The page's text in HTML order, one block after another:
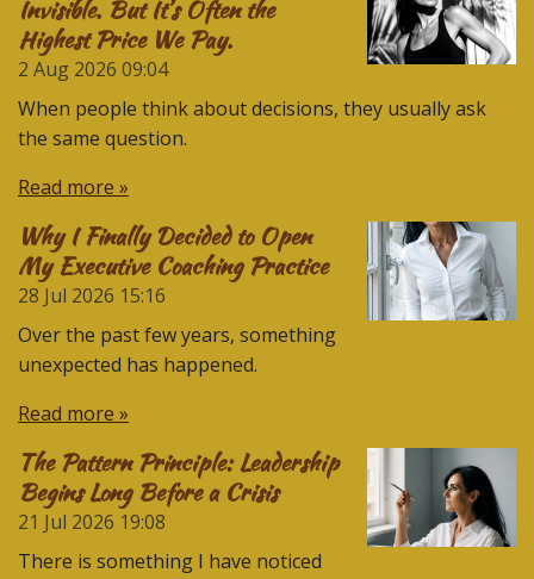
Invisible. But It’s Often the
Highest Price We Pay.
2 Aug 2026 09:04
When people think about decisions, they usually ask
the same question.
Read more »
Why I Finally Decided to Open
My Executive Coaching Practice
28 Jul 2026 15:16
Over the past few years, something
unexpected has happened.
Read more »
The Pattern Principle: Leadership
Begins Long Before a Crisis
21 Jul 2026 19:08
There is something I have noticed